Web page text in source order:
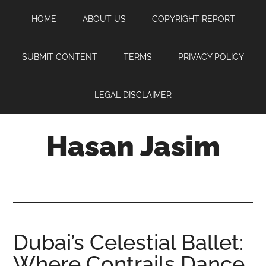
content
sidebar
HOME ABOUT US COPYRIGHT REPORT
SUBMIT CONTENT TERMS PRIVACY POLICY
LEGAL DISCLAIMER
Hasan Jasim
where
you
Dubai’s Celestial Ballet: